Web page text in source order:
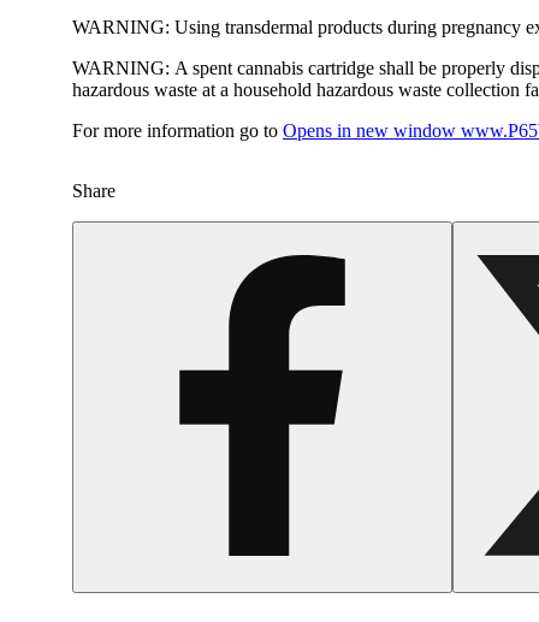
WARNING: Using transdermal products during pregnancy
WARNING: A spent cannabis cartridge shall be properly
hazardous waste at a household hazardous waste collection
For more information go to Opens in new window
Share